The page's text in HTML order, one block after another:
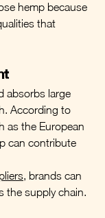
hemp because
that
absorbs large
According to
as the European
can contribute
, brands can
the supply chain.